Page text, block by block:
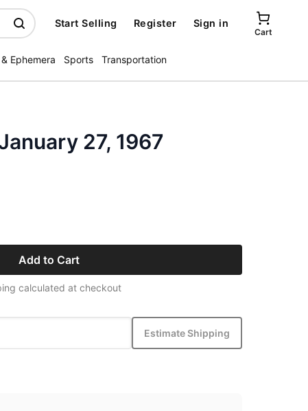
Start Selling Register Sign in
Cart
Ephemera Sports Transportation
27, 1967
Add to Cart
calculated at checkout
Estimate Shipping